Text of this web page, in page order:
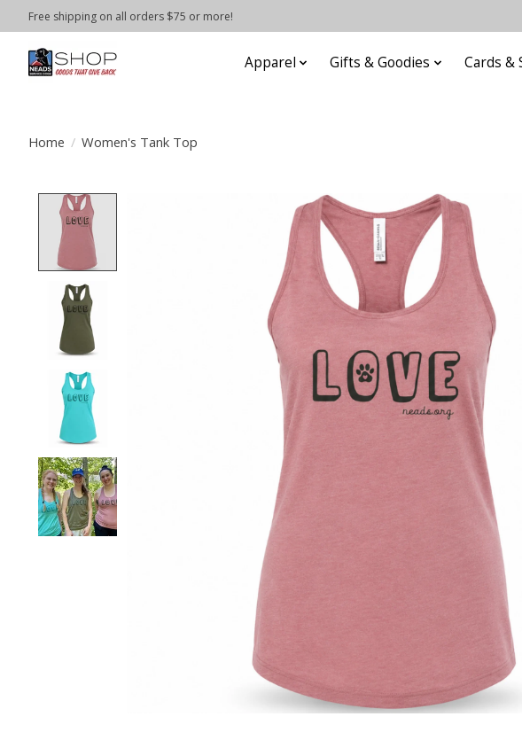
Free shipping on all orders $75 or more!
Apparel Gifts & Goodies Cards &
Home / Women's Tank Top
Product image slideshow Items